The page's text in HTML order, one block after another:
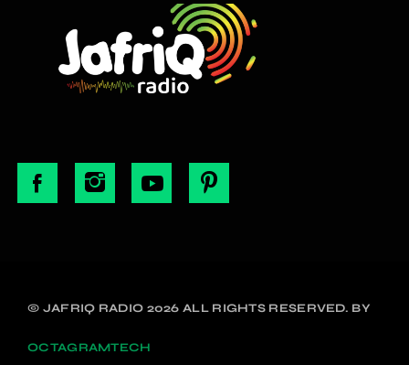
© JAFRIQ RADIO 2026 ALL RIGHTS RESERVED. BY
OCTAGRAMTECH